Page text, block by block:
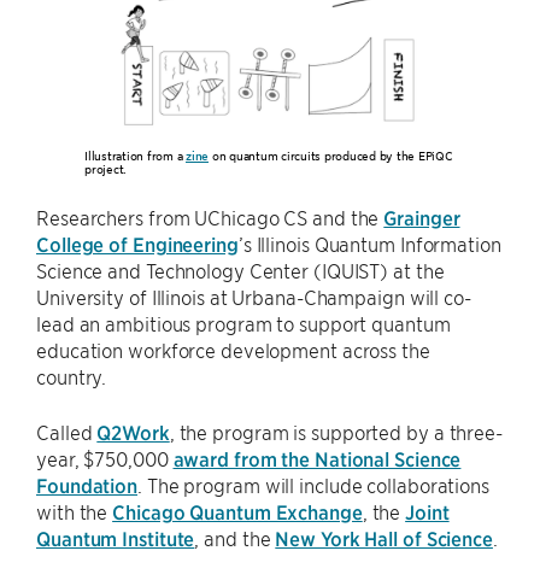
Illustration from azine on quantum circuits produced by the EPiQC
project.
Researchers from UChicago CS and the Grainger
College of Engineering’s Illinois Quantum Information
Science and Technology Center (IQUIST) at the
University of Illinois at Urbana-Champaign will co-
lead an ambitious program to support quantum
education workforce development across the
country.
Called Q2Work , the program is supported by a three-
year, $750,000 award from the National Science
Foundation . The program will include collaborations
with the Chicago Quantum Exchange, theJoint
Quantum Institute , and the New York Hall of Science.